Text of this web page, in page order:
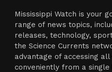
Mississippi Watch is your
range of news topics,
releases, technology,
the Science Currents
advantage of accessing
conveniently from a single